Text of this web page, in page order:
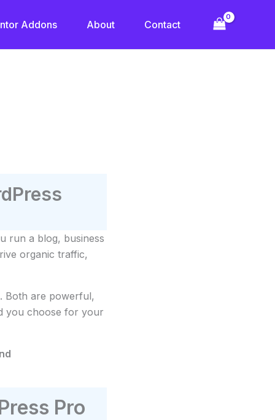
Addons About Contact
run a blog, business
organic traffic,
. Both are powerful,
you choose for your
Pro